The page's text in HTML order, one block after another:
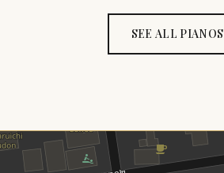
SEE ALL PIANOS